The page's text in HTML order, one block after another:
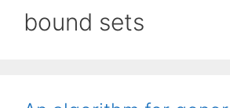
bound sets